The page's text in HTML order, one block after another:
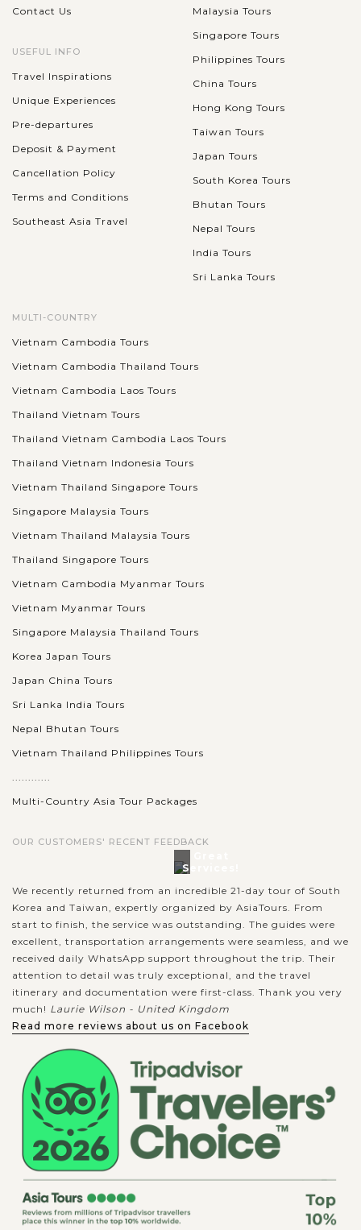
Contact Us
USEFUL INFO
Travel Inspirations
Unique Experiences
Pre-departures
Deposit & Payment
Cancellation Policy
Terms and Conditions
Southeast Asia Travel
Malaysia Tours
Singapore Tours
Philippines Tours
China Tours
Hong Kong Tours
Taiwan Tours
Japan Tours
South Korea Tours
Bhutan Tours
Nepal Tours
India Tours
Sri Lanka Tours
MULTI-COUNTRY
Vietnam Cambodia Tours
Vietnam Cambodia Thailand Tours
Vietnam Cambodia Laos Tours
Thailand Vietnam Tours
Thailand Vietnam Cambodia Laos Tours
Thailand Vietnam Indonesia Tours
Vietnam Thailand Singapore Tours
Singapore Malaysia Tours
Vietnam Thailand Malaysia Tours
Thailand Singapore Tours
Vietnam Cambodia Myanmar Tours
Vietnam Myanmar Tours
Singapore Malaysia Thailand Tours
Korea Japan Tours
Japan China Tours
Sri Lanka India Tours
Nepal Bhutan Tours
Vietnam Thailand Philippines Tours
Multi-Country Asia Tour Packages
OUR CUSTOMERS' RECENT FEEDBACK
Services!
We recently returned from an incredible 21-day tour of South
Korea and Taiwan, expertly organized by AsiaTours. From
start to finish, the service was outstanding. The guides were
excellent, transportation arrangements were seamless, and we
received daily WhatsApp support throughout the trip. Their
attention to detail was truly exceptional, and the travel
itinerary and documentation were first-class. Thank you very
much! Laurie Wilson - United Kingdom
Read more reviews about us on Facebook